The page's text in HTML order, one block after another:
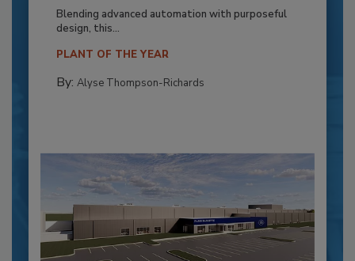
Blending advanced automation with purposeful
design, this...
PLANT OF THE YEAR
By: Alyse Thompson-Richards